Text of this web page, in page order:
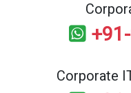
Corporate